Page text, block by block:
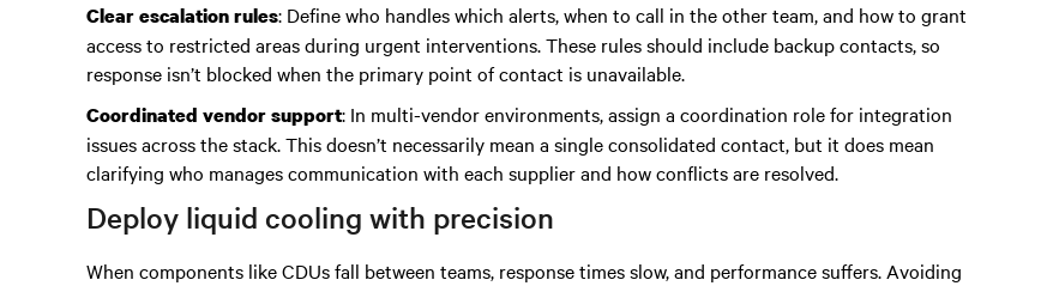
Clear escalation rules: Define who handles which alerts, when to call in the other team, and how to grant
access to restricted areas during urgent interventions. These rules should include backup contacts, so
response isn’t blocked when the primary point of contact is unavailable.
Coordinated vendor support: In multi-vendor environments, assign a coordination role for integration
issues across the stack. This doesn’t necessarily mean a single consolidated contact, but it does mean
clarifying who manages communication with each supplier and how conflicts are resolved.
Deploy liquid cooling with precision
When components like CDUs fall between teams, response times slow, and performance suffers. Avoiding